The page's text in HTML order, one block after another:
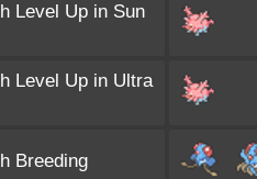
Level Up in Sun
Level Up in Ultra
Breeding